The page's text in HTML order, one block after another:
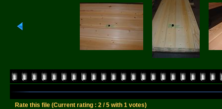
Rate this file (Current rating : 2 / 5 with 1 votes)